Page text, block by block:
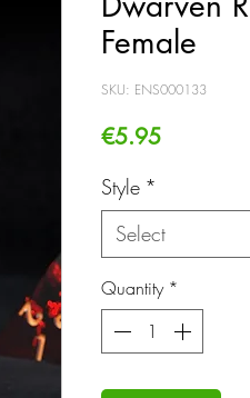
Female
SKU: ENS000133
€5.95Price
Style *
Select
Quantity *